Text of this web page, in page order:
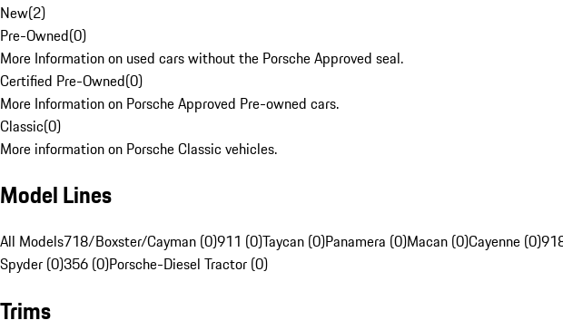
New(2)
Pre-Owned(0)
More Information on used cars without the Porsche Approved seal.
Certified Pre-Owned(0)
More Information on Porsche Approved Pre-owned cars.
Classic(0)
More information on Porsche Classic vehicles.
Model Lines
All Models718/Boxster/Cayman (0)911 (0)Taycan (0)Panamera (0)Macan (0)Cayenne (0)
Spyder (0)356 (0)Porsche-Diesel Tractor (0)
Trims